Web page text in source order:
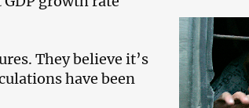
They believe it’s
have been